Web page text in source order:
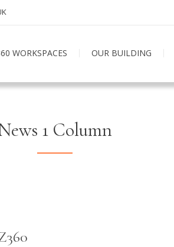
WORKSPACES OUR BUILDING
1 Column